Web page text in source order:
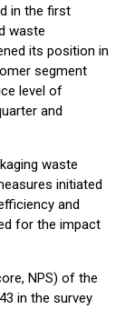
in the first
waste
its position in
segment
level of
and
waste
initiated
and
for the impact
NPS) of the
in the survey